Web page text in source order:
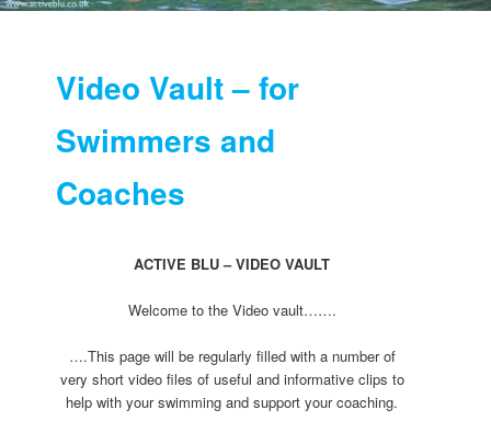
Video Vault – for
Swimmers and
Coaches
ACTIVE BLU – VIDEO VAULT
Welcome to the Video vault…….
….This page will be regularly filled with a number of
very short video files of useful and informative clips to
help with your swimming and support your coaching.